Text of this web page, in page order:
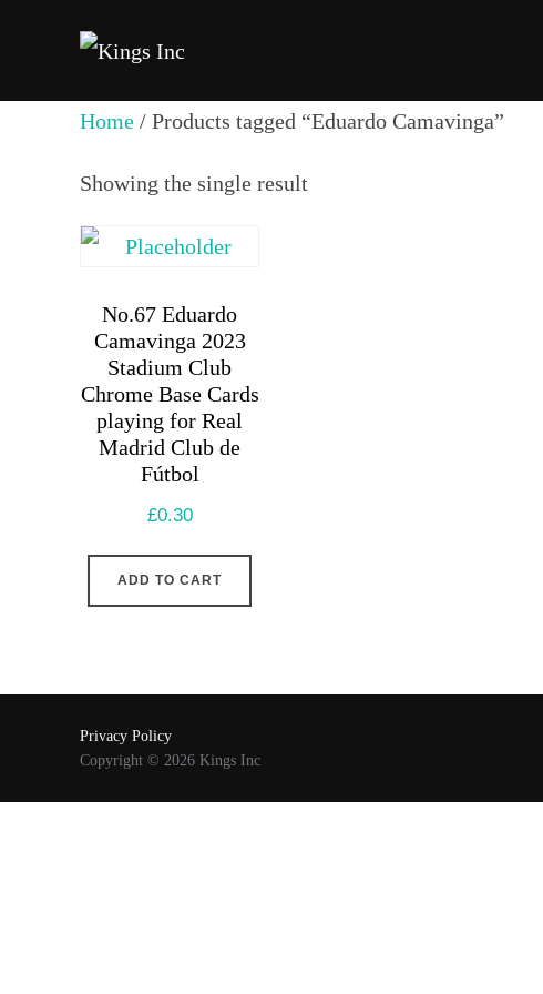
content
Home / Products tagged “Eduardo Camavinga”
Showing the single result
No.67 Eduardo
Camavinga 2023
Stadium Club
Chrome Base Cards
playing for Real
Madrid Club de
Fútbol
£0.30
ADD TO CART
Privacy Policy
Copyright © 2026 Kings Inc